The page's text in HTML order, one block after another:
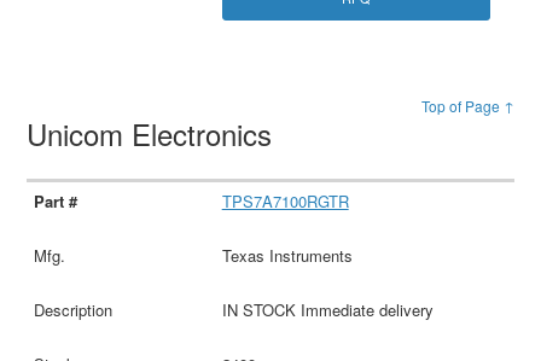
Top of Page ↑
Unicom Electronics
TPS7A7100RGTR
Texas Instruments
IN STOCK Immediate delivery